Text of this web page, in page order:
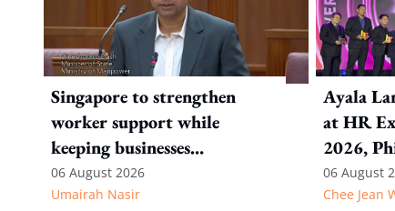
Singapore to strengthen
worker support while
keeping businesses
competitive: Key takeaways
from MOS Dinesh's response
06 August 2026
Umairah Nasir
Ayala
at HR
2026,
06 August
Chee Jean